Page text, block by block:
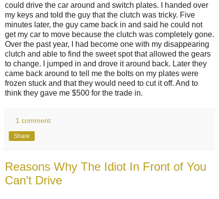
could drive the car around and switch plates. I handed over
my keys and told the guy that the clutch was tricky. Five
minutes later, the guy came back in and said he could not
get my car to move because the clutch was completely gone.
Over the past year, I had become one with my disappearing
clutch and able to find the sweet spot that allowed the gears
to change. I jumped in and drove it around back. Later they
came back around to tell me the bolts on my plates were
frozen stuck and that they would need to cut it off. And to
think they gave me $500 for the trade in.
1 comment:
Share
Reasons Why The Idiot In Front of You
Can’t Drive